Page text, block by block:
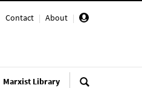
Contact | About |
Marxist Library